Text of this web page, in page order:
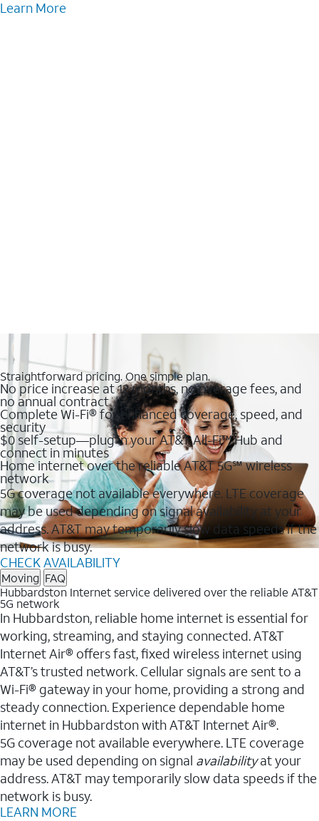
Learn More
Straightforward pricing. One simple plan.
No price increase at 12 months, no overage fees, and
no annual contract
Complete Wi-Fi® for enhanced coverage, speed, and
security
$0 self-setup—plug in your AT&T All-Fi™ Hub and
connect in minutes
Home internet over the reliable AT&T 5G℠ wireless
network
5G coverage not available everywhere. LTE coverage
may be used depending on signal availability at your
address. AT&T may temporarily slow data speeds if the
network is busy.
CHECK AVAILABILITY
Moving FAQ
Hubbardston Internet service delivered over the reliable AT&T
5G network
In Hubbardston, reliable home internet is essential for
working, streaming, and staying connected. AT&T
Internet Air® offers fast, fixed wireless internet using
AT&T’s trusted network. Cellular signals are sent to a
Wi-Fi® gateway in your home, providing a strong and
steady connection. Experience dependable home
internet in Hubbardston with AT&T Internet Air®.
5G coverage not available everywhere. LTE coverage
may be used depending on signal availabilityat your
address. AT&T may temporarily slow data speeds if the
network is busy.
LEARN MORE